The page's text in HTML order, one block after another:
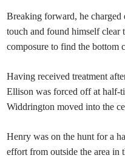
Breaking forward, he charged
touch and found himself clear
composure to find the bottom
Having received treatment
Ellison was forced off at half-
Widdrington moved into the
Henry was on the hunt for a
effort from outside the area in